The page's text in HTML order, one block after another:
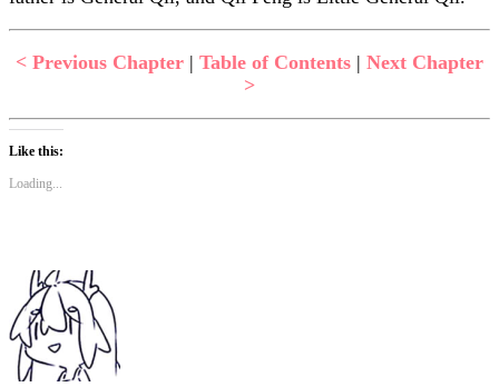
< Previous Chapter | Table of Contents | Next Chapter
>
Like this:
Loading...